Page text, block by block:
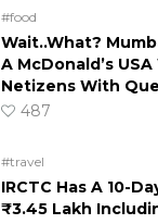
#food
Wait..What?
A McDonald’s
Netizens With
487
#travel
IRCTC Has A 10-
₹3.45 Lakh